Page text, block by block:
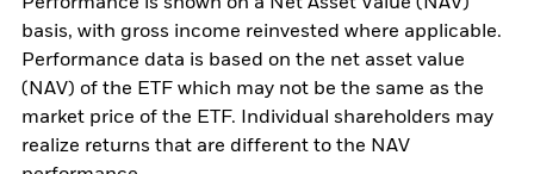
Performance is shown on a Net Asset Value (NAV)
basis, with gross income reinvested where applicable.
Performance data is based on the net asset value
(NAV) of the ETF which may not be the same as the
market price of the ETF. Individual shareholders may
realize returns that are different to the NAV